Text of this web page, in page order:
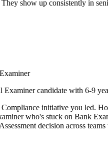
show up consistently in
Examinercandidate with 6-9
initiative you led.
who's stuck on Bank
decision across